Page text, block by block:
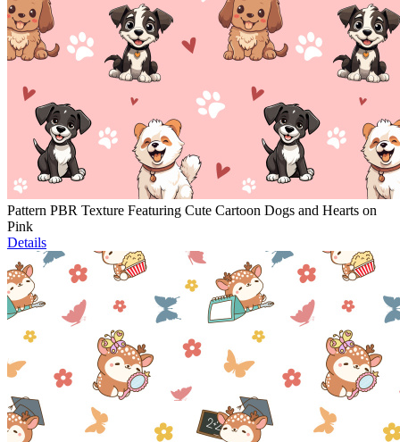
Pattern PBR Texture Featuring Cute Cartoon Dogs and Hearts on
Pink
Details